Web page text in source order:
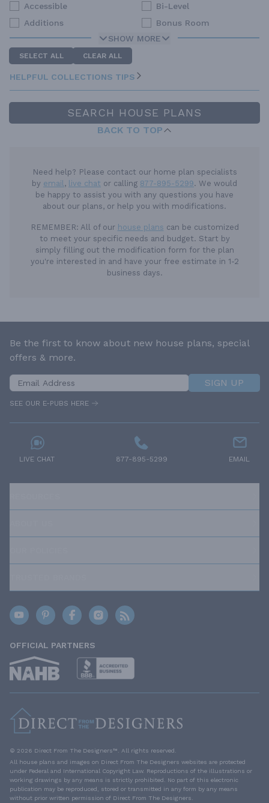
Accessible
Bi-Level
Additions
Bonus Room
SHOW MORE
SELECT ALL CLEAR ALL
HELPFUL COLLECTIONS TIPS
SEARCH HOUSE PLANS
BACK TO TOP
Need help? Please contact our home plan specialists
by email, live chat or calling 877-895-5299. We would
be happy to assist you with any questions you have
about our plans, or help you with modifications.
REMEMBER: All of our house plans can be customized
to meet your specific needs and budget. Start by
simply filling out the modification form for the plan
you're interested in and have your free estimate in 1-2
business days.
Be the first to know about new house plans, special
offers & more.
SIGN UP
SEE OUR E-PUBS HERE
LIVE CHAT 877-895-5299 EMAIL
OFFICIAL PARTNERS
© 2026 Direct From The Designers™. All rights reserved.
All house plans and images on Direct From The Designers websites are protected
under Federal and International Copyright Law. Reproductions of the illustrations or
working drawings by any means is strictly prohibited. No part of this electronic
publication may be reproduced, stored or transmitted in any form by any means
without prior written permission of Direct From The Designers.